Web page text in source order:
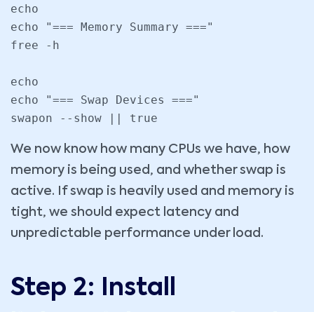
echo
echo "=== Memory Summary ==="
free -h
echo
echo "=== Swap Devices ==="
swapon --show || true
We now know how many CPUs we have, how
memory is being used, and whether swap is
active. If swap is heavily used and memory is
tight, we should expect latency and
unpredictable performance under load.
Step 2: Install